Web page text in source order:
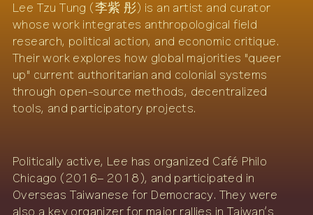
transmediale/home
Lee Tzu Tung (李紫 彤) is an artist and curator
whose work integrates anthropological field
research, political action, and economic critique.
Their work explores how global majorities "queer
up" current authoritarian and colonial systems
through open-source methods, decentralized
tools, and participatory projects.
Politically active, Lee has organized Café Philo
Chicago (2016– 2018), and participated in
Overseas Taiwanese for Democracy. They were
also a key organizer for major rallies in Taiwan’s